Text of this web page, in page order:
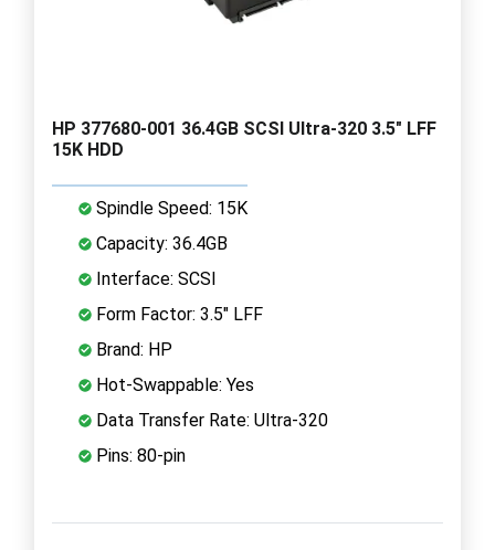
HP 377680-001 36.4GB SCSI Ultra-320 3.5" LFF
15K HDD
Spindle Speed: 15K
Capacity: 36.4GB
Interface: SCSI
Form Factor: 3.5" LFF
Brand: HP
Hot-Swappable: Yes
Data Transfer Rate: Ultra-320
Pins: 80-pin